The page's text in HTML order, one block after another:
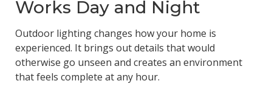
Works Day and Night
Outdoor lighting changes how your home is
experienced. It brings out details that would
otherwise go unseen and creates an environment
that feels complete at any hour.